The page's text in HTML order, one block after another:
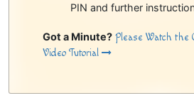
PIN and further
Got a Minute? Please Watch the
Video Tutorial